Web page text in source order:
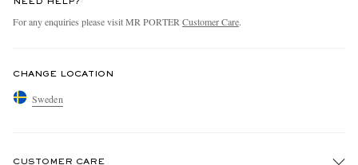
NEED HELP?
For any enquiries please visit MR PORTER Customer Care.
CHANGE LOCATION
Sweden
CUSTOMER CARE